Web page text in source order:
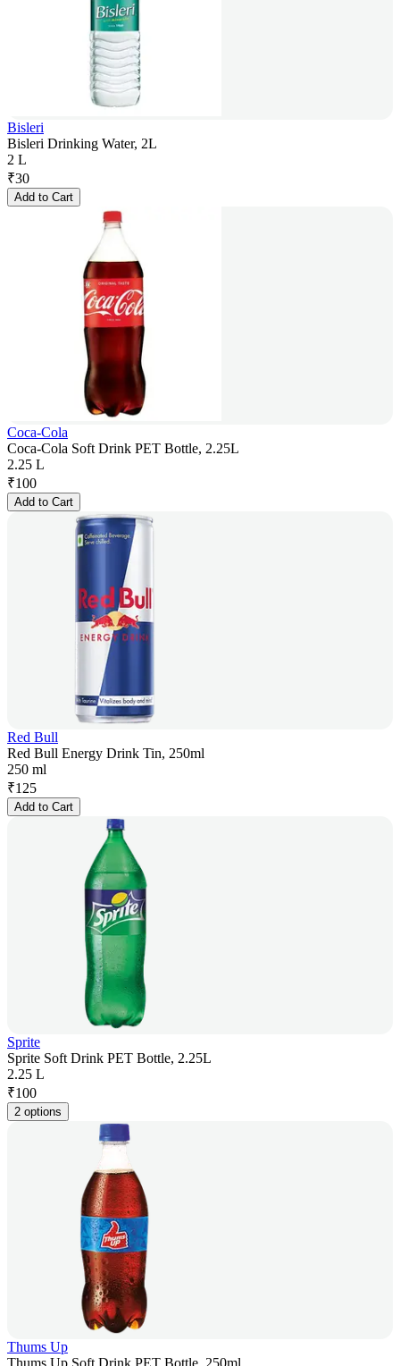
Bisleri
Bisleri Drinking Water, 2L
2 L
₹30
Add to Cart
Coca-Cola
Coca-Cola Soft Drink PET Bottle, 2.25L
2.25 L
₹100
Add to Cart
Red Bull
Red Bull Energy Drink Tin, 250ml
250 ml
₹125
Add to Cart
Sprite
Sprite Soft Drink PET Bottle, 2.25L
2.25 L
₹100
2 options
Thums Up
Thums Up Soft Drink PET Bottle, 250ml